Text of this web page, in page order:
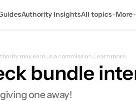
Authority InsightsAll topics More
may earn us a commission. Learn more.
bundle
one away!